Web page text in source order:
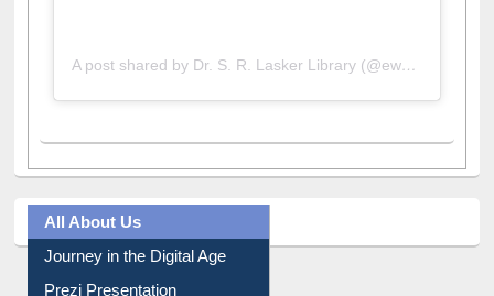
A post shared by Dr. S. R. Lasker Library (@ewulibrarybd)
All About Us
Journey in the Digital Age